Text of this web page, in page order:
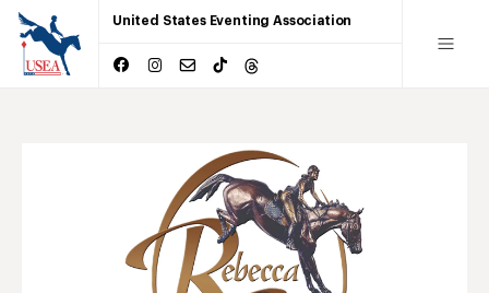
United States Eventing Association